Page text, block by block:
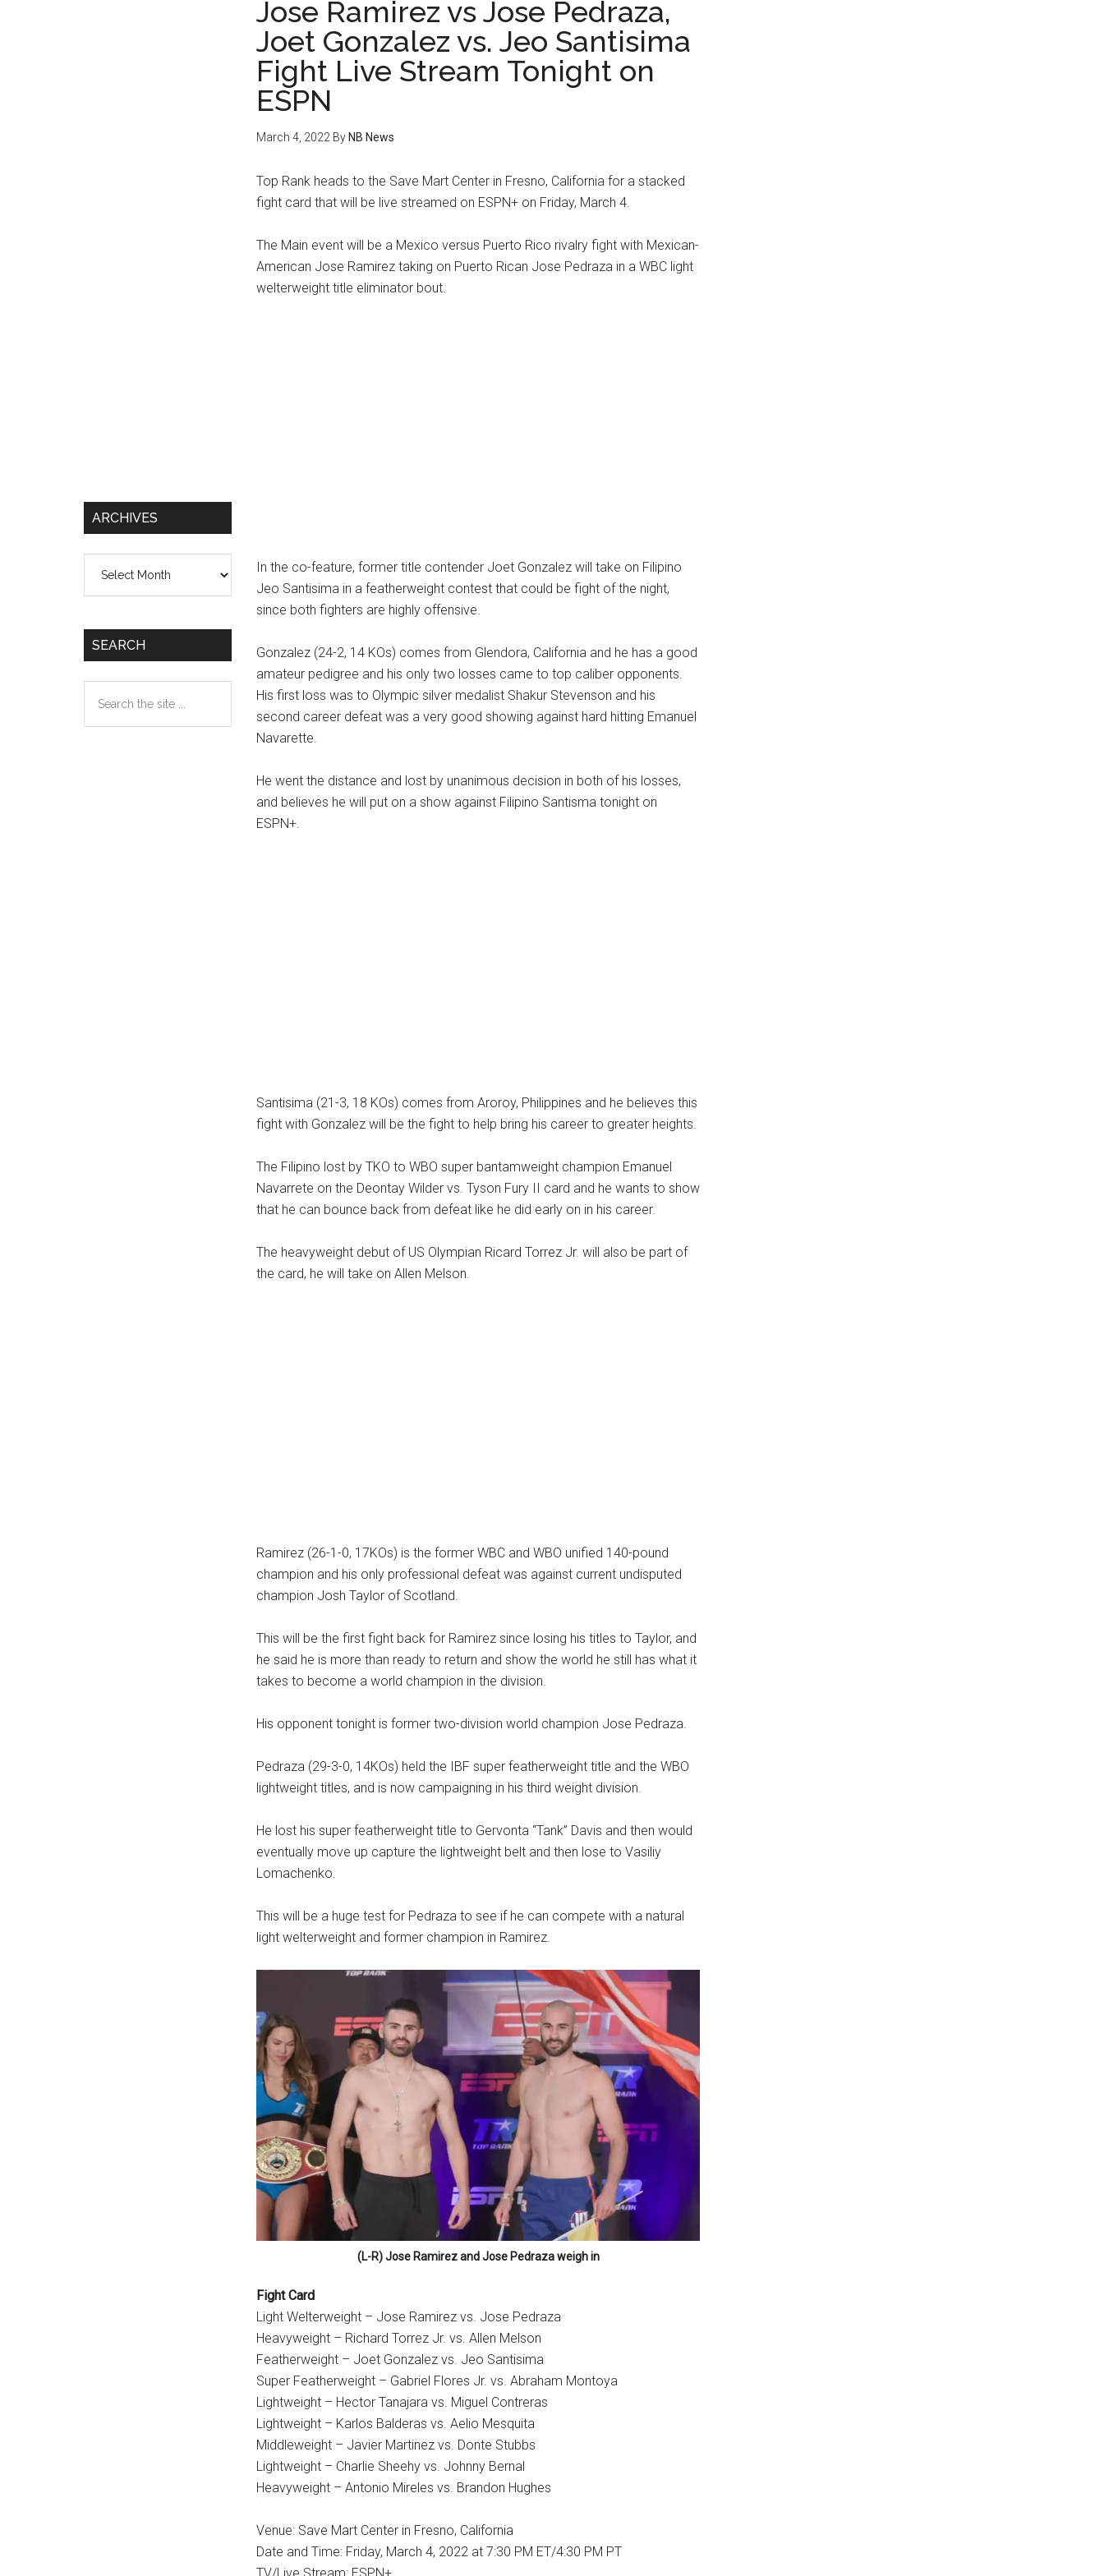
Jose Ramirez vs Jose Pedraza,
Joet Gonzalez vs. Jeo Santisima
Fight Live Stream Tonight on
ESPN
March 4, 2022 By NB News
Top Rank heads to the Save Mart Center in Fresno, California for a stacked
fight card that will be live streamed on ESPN+ on Friday, March 4.
The Main event will be a Mexico versus Puerto Rico rivalry fight with Mexican-
American Jose Ramirez taking on Puerto Rican Jose Pedraza in a WBC light
welterweight title eliminator bout.
In the co-feature, former title contender Joet Gonzalez will take on Filipino
Jeo Santisima in a featherweight contest that could be fight of the night,
since both fighters are highly offensive.
Gonzalez (24-2, 14 KOs) comes from Glendora, California and he has a good
amateur pedigree and his only two losses came to top caliber opponents.
His first loss was to Olympic silver medalist Shakur Stevenson and his
second career defeat was a very good showing against hard hitting Emanuel
Navarette.
He went the distance and lost by unanimous decision in both of his losses,
and believes he will put on a show against Filipino Santisma tonight on
ESPN+.
Santisima (21-3, 18 KOs) comes from Aroroy, Philippines and he believes this
fight with Gonzalez will be the fight to help bring his career to greater heights.
The Filipino lost by TKO to WBO super bantamweight champion Emanuel
Navarrete on the Deontay Wilder vs. Tyson Fury II card and he wants to show
that he can bounce back from defeat like he did early on in his career.
The heavyweight debut of US Olympian Ricard Torrez Jr. will also be part of
the card, he will take on Allen Melson.
Ramirez (26-1-0, 17KOs) is the former WBC and WBO unified 140-pound
champion and his only professional defeat was against current undisputed
champion Josh Taylor of Scotland.
This will be the first fight back for Ramirez since losing his titles to Taylor, and
he said he is more than ready to return and show the world he still has what it
takes to become a world champion in the division.
His opponent tonight is former two-division world champion Jose Pedraza.
Pedraza (29-3-0, 14KOs) held the IBF super featherweight title and the WBO
lightweight titles, and is now campaigning in his third weight division.
He lost his super featherweight title to Gervonta “Tank” Davis and then would
eventually move up capture the lightweight belt and then lose to Vasiliy
Lomachenko.
This will be a huge test for Pedraza to see if he can compete with a natural
light welterweight and former champion in Ramirez.
(L-R) Jose Ramirez and Jose Pedraza weigh in
Fight Card
Light Welterweight – Jose Ramirez vs. Jose Pedraza
Heavyweight – Richard Torrez Jr. vs. Allen Melson
Featherweight – Joet Gonzalez vs. Jeo Santisima
Super Featherweight – Gabriel Flores Jr. vs. Abraham Montoya
Lightweight – Hector Tanajara vs. Miguel Contreras
Lightweight – Karlos Balderas vs. Aelio Mesquita
Middleweight – Javier Martinez vs. Donte Stubbs
Lightweight – Charlie Sheehy vs. Johnny Bernal
Heavyweight – Antonio Mireles vs. Brandon Hughes
Venue: Save Mart Center in Fresno, California
Date and Time: Friday, March 4, 2022 at 7:30 PM ET/4:30 PM PT
ARCHIVES
SEARCH
the